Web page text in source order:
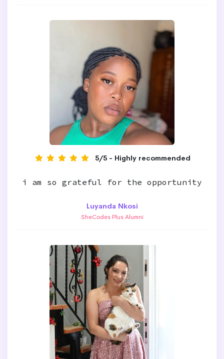
5/5 - Highly recommended
i am so grateful for the opportunity
Luyanda Nkosi
SheCodes Plus Alumni